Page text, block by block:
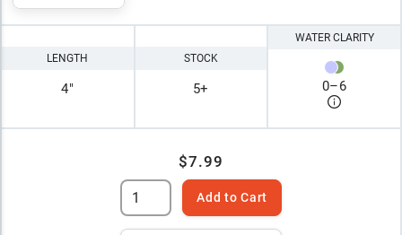
LENGTH
4"
STOCK
5+
WATER CLARITY
0–6
$7.99
Add to Cart